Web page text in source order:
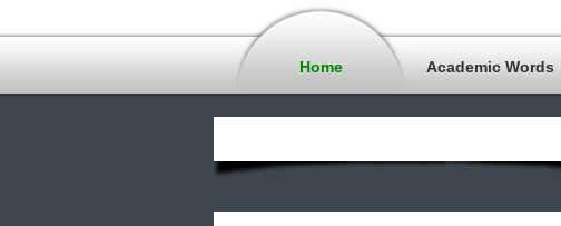
Home Academic Words